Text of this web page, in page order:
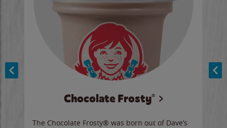
Chocolate Frosty®
The Chocolate Frosty® was born out of Dave’s